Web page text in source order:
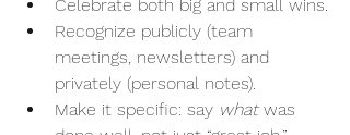
Celebrate both big and small wins.
Recognize publicly (team
meetings, newsletters) and
privately (personal notes).
Make it specific: say what was